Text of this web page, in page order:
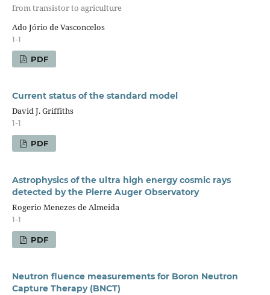
from transistor to agriculture
Ado Jório de Vasconcelos
1-1
PDF
Current status of the standard model
David J. Griffiths
1-1
PDF
Astrophysics of the ultra high energy cosmic rays
detected by the Pierre Auger Observatory
Rogerio Menezes de Almeida
1-1
PDF
Neutron fluence measurements for Boron Neutron
Capture Therapy (BNCT)